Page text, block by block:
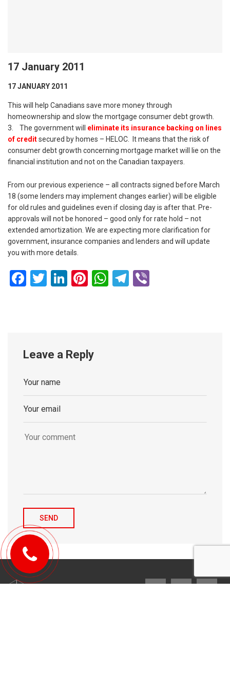
17 January 2011
17 JANUARY 2011
This will help Canadians save more money through
homeownership and slow the mortgage consumer debt growth.
3. The government will eliminate its insurance backing on lines
of creditsecured by homes – HELOC. It means that the risk of
consumer debt growth concerning mortgage market will lie on the
financial institution and not on the Canadian taxpayers.
From our previous experience – all contracts signed before March
18 (some lenders may implement changes earlier) will be eligible
for old rules and guidelines even if closing day is after that. Pre-
approvals will not be honored – good only for rate hold – not
extended amortization. We are expecting more clarification for
government, insurance companies and lenders and will update
you with more details.
Facebook
Twitter
LinkedIn
Pinterest
WhatsApp
Telegram
Leave a Reply